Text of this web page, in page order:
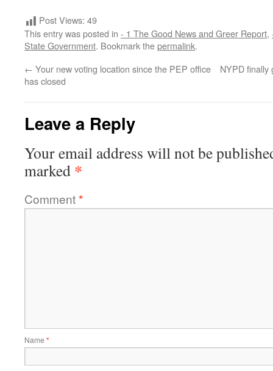
Post Views: 49
This entry was posted in - 1 The Good News and Greer Report,
State Government. Bookmark thepermalink.
← Your new voting location since the PEP office
has closed
NYPD finally
Leave a Reply
Your email address will not be
marked *
Comment*
Name *